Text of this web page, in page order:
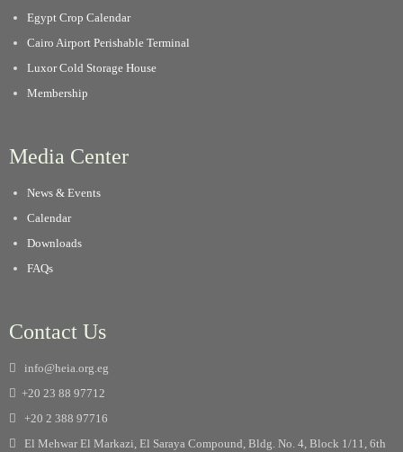
Egypt Crop Calendar
Cairo Airport Perishable Terminal
Luxor Cold Storage House
Membership
Media Center
News & Events
Calendar
Downloads
FAQs
Contact Us
info@heia.org.eg
+20 23 88 97712
+20 2 388 97716
El Mehwar El Markazi, El Saraya Compound, Bldg. No. 4, Block 1/11, 6th